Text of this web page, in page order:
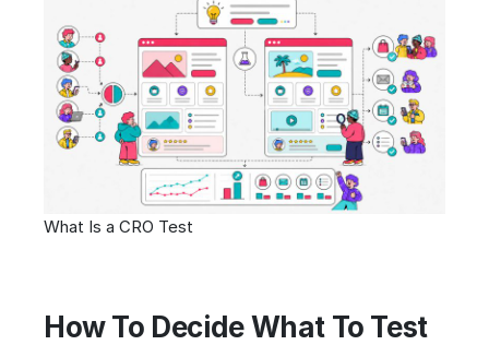
What Is a CRO Test
How To Decide What To Test